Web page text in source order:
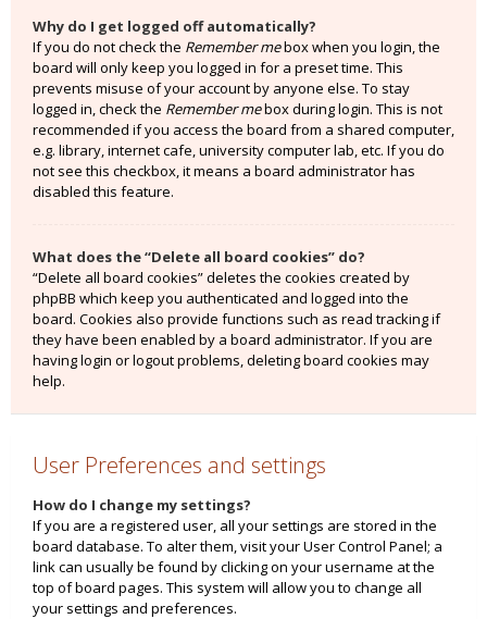
Why do I get logged off automatically?
If you do not check the Remember mebox when you login, the
board will only keep you logged in for a preset time. This
prevents misuse of your account by anyone else. To stay
logged in, check the Remember mebox during login. This is not
recommended if you access the board from a shared computer,
e.g. library, internet cafe, university computer lab, etc. If you do
not see this checkbox, it means a board administrator has
disabled this feature.
What does the “Delete all board cookies” do?
“Delete all board cookies” deletes the cookies created by
phpBB which keep you authenticated and logged into the
board. Cookies also provide functions such as read tracking if
they have been enabled by a board administrator. If you are
having login or logout problems, deleting board cookies may
help.
User Preferences and settings
How do I change my settings?
If you are a registered user, all your settings are stored in the
board database. To alter them, visit your User Control Panel; a
link can usually be found by clicking on your username at the
top of board pages. This system will allow you to change all
your settings and preferences.